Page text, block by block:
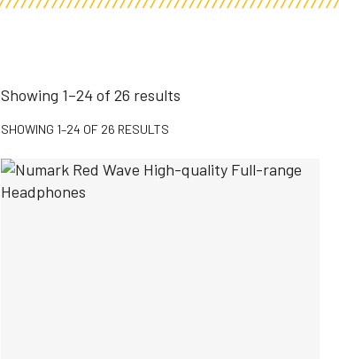
Showing 1–24 of 26 results
SHOWING 1–24 OF 26 RESULTS